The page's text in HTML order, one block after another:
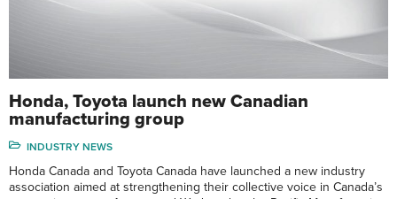
Honda, Toyota launch new Canadian
manufacturing group
INDUSTRY NEWS
Honda Canada and Toyota Canada have launched a new industry
association aimed at strengthening their collective voice in Canada’s